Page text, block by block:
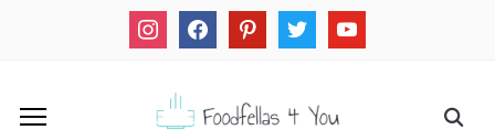
instagramfacebookpinteresttwitter youtube